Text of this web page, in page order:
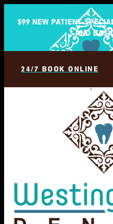
$99 NEW PATIENT
AND
24/7 BOOK ONLINE